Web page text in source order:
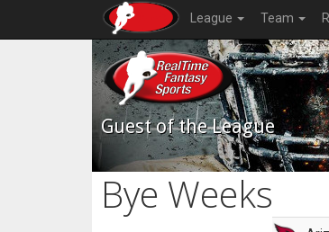
League Team
Guest of the League
Bye Weeks